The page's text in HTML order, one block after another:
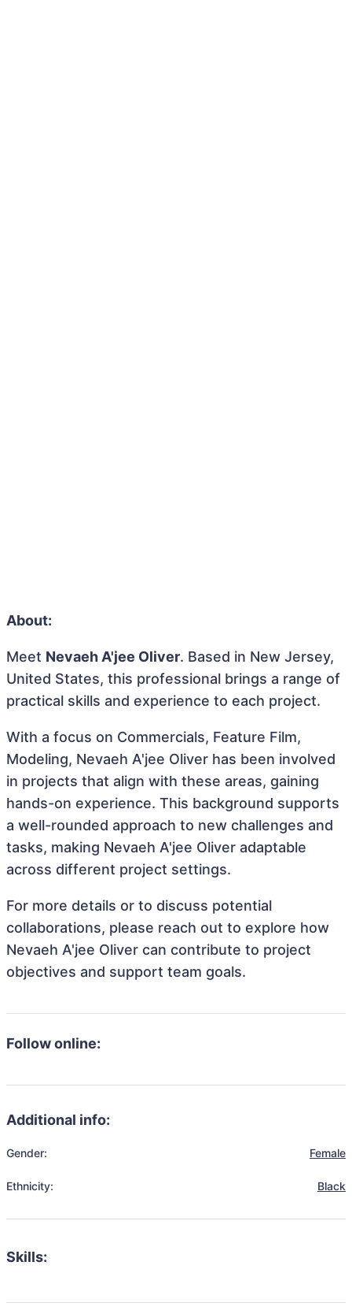
About:
Meet Nevaeh A'jee Oliver. Based in New Jersey,
United States, this professional brings a range of
practical skills and experience to each project.
With a focus on Commercials, Feature Film,
Modeling, Nevaeh A'jee Oliver has been involved
in projects that align with these areas, gaining
hands-on experience. This background supports
a well-rounded approach to new challenges and
tasks, making Nevaeh A'jee Oliver adaptable
across different project settings.
For more details or to discuss potential
collaborations, please reach out to explore how
Nevaeh A'jee Oliver can contribute to project
objectives and support team goals.
Follow online:
Additional info:
Gender: Female
Ethnicity: Black
Skills: